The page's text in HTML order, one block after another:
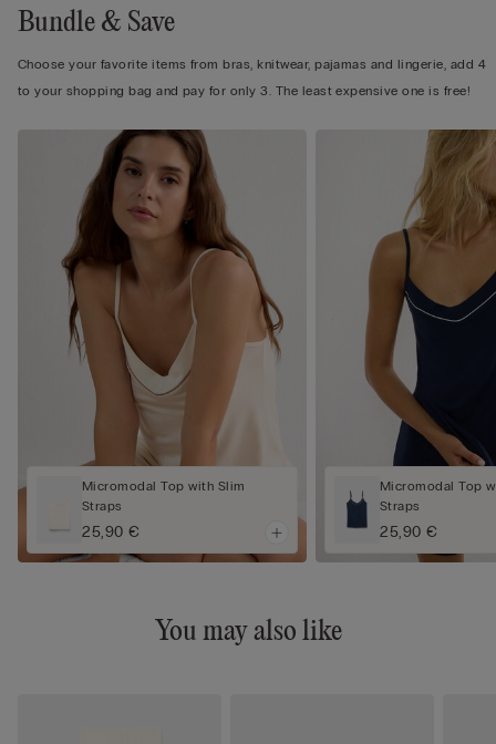
Bundle & Save
Choose your favorite items from bras, knitwear, pajamas and lingerie, add 4
to your shopping bag and pay for only 3. The least expensive one is free!
Micromodal Top with Slim
Straps
25,90 €
Micromodal Top
Straps
25,90 €
You may also like